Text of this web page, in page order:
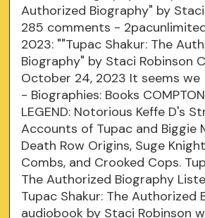
Authorized Biography" by Staci
285 comments -
2023: ""Tupac Shakur: The
Biography" by Staci Robinson
October 24, 2023 It seems we
- Biographies: Books
LEGEND: Notorious Keffe D's
Accounts of Tupac and Biggie
Death Row Origins, Suge
Combs, and Crooked Cops.
The Authorized Biography
Tupac Shakur: The Authorized
audiobook by Staci Robinson